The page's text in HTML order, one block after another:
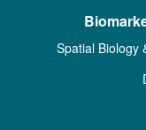
Spatial Biology